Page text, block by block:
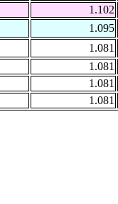
1.102
1.095
1.081
1.081
1.081
1.081